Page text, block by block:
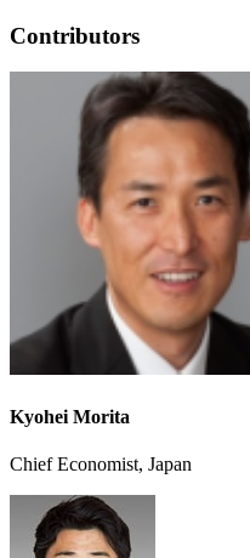
Contributors
Kyohei Morita
Chief Economist, Japan